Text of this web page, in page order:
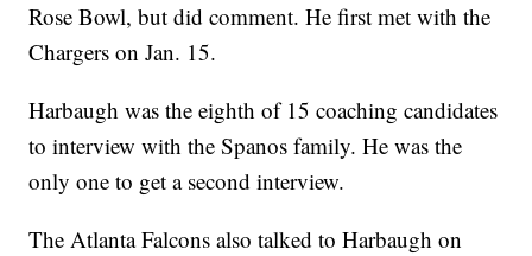
Rose Bowl, but did comment. He first met with the
Chargers on Jan. 15.
Harbaugh was the eighth of 15 coaching candidates
to interview with the Spanos family. He was the
only one to get a second interview.
The Atlanta Falcons also talked to Harbaugh on